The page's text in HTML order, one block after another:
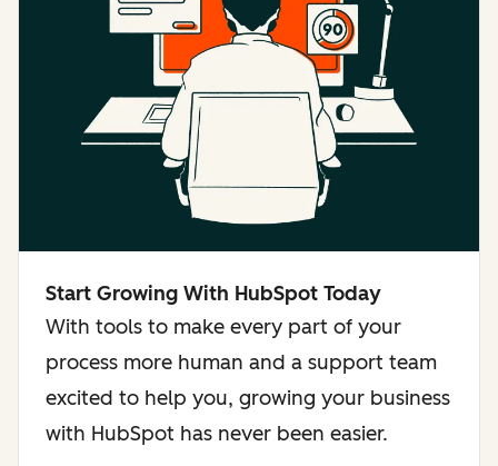
Start Growing With HubSpot Today
With tools to make every part of your
process more human and a support team
excited to help you, growing your business
with HubSpot has never been easier.